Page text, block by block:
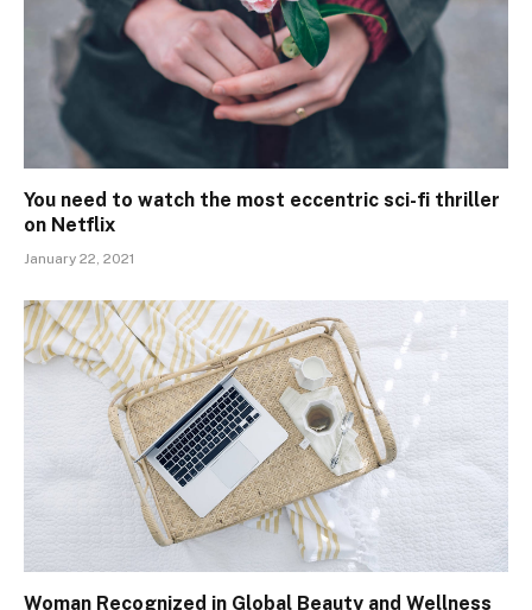
You need to watch the most eccentric sci-fi thriller
on Netflix
January 22, 2021
Woman Recognized in Global Beauty and Wellness